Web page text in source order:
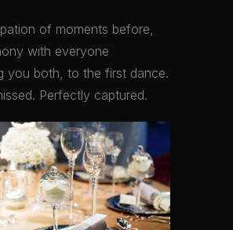
of moments before,
with everyone
you both, to the first dance.
Perfectly captured.